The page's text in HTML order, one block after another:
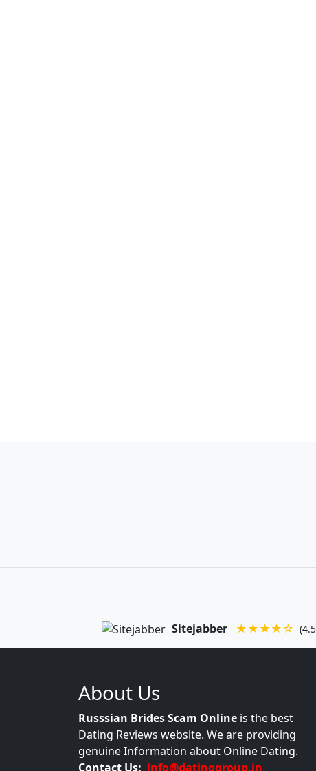
Sitejabber ★★★★☆
About Us
Russsian Brides Scam Online is the best
Dating Reviews website. We are providing
genuine Information about Online Dating.
Contact Us: info@datinggroup.in